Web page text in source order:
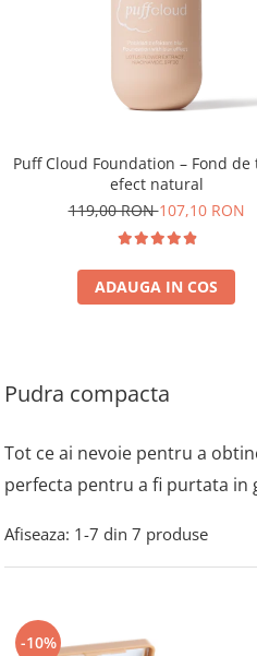
Puff Cloud Foundation – Fond de
efect natural
119,00 RON107,10 RON
ADAUGA IN COS
Pudra compacta
Tot ce ai nevoie pentru a
perfecta pentru a fi purtata in
Afiseaza: 1-7 din 7 produse
-10%